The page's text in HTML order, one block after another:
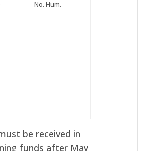
No. Hum.
be received in
funds after May